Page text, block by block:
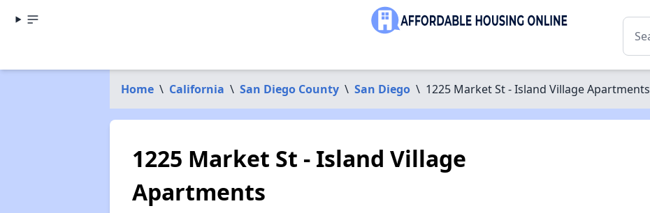
Home \ California \ San Diego County \ San Diego \ 1225 Market St - Island Village Apartments
1225 Market St - Island Village
Apartments